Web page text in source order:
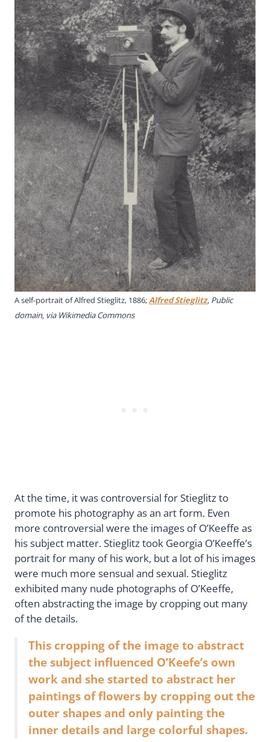
A self-portrait of Alfred Stieglitz, 1886;Alfred Stieglitz, Public
domain, via Wikimedia Commons
At the time, it was controversial for Stieglitz to
promote his photography as an art form. Even
more controversial were the images of O’Keeffe as
his subject matter. Stieglitz took Georgia O’Keeffe’s
portrait for many of his work, but a lot of his images
were much more sensual and sexual. Stieglitz
exhibited many nude photographs of O’Keeffe,
often abstracting the image by cropping out many
of the details.
This cropping of the image to abstract
the subject influenced O’Keefe’s own
work and she started to abstract her
paintings of flowers by cropping out the
outer shapes and only painting the
inner details and large colorful shapes.